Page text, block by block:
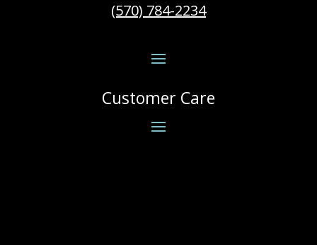
(570) 784-2234
Customer Care